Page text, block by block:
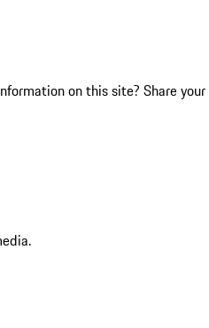
on this site? Share your